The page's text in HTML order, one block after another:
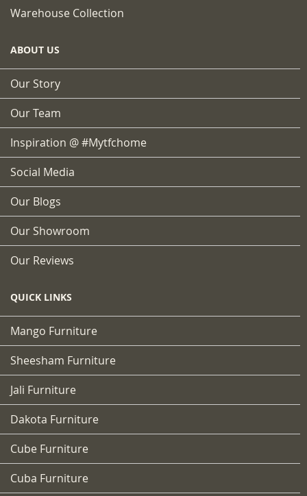
Warehouse Collection
ABOUT US
Our Story
Our Team
Inspiration @ #mytfchome
Social Media
Our Blogs
Our Showroom
Our Reviews
QUICK LINKS
Mango Furniture
Sheesham Furniture
Jali Furniture
Dakota Furniture
Cube Furniture
Cuba Furniture